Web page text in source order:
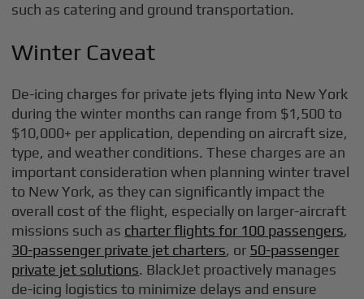
such as catering and ground transportation.
Winter Caveat
De-icing charges for private jets flying into New York
during the winter months can range from $1,500 to
$10,000+ per application, depending on aircraft size,
type, and weather conditions. These charges are an
important consideration when planning winter travel
to New York, as they can significantly impact the
overall cost of the flight, especially on larger-aircraft
missions such as charter flights for 100 passengers,
30-passenger private jet charters, or 50-passenger
private jet solutions. BlackJet proactively manages
de-icing logistics to minimize delays and ensure